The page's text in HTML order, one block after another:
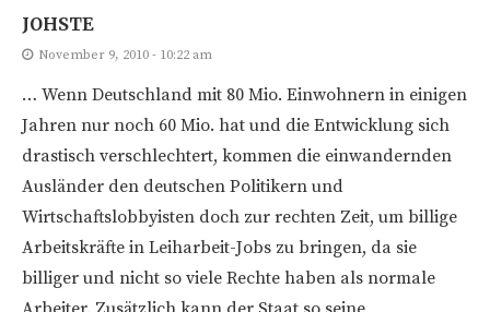
JOHSTE
November 9, 2010 - 10:22 am
… Wenn Deutschland mit 80 Mio. Einwohnern in einigen
Jahren nur noch 60 Mio. hat und die Entwicklung sich
drastisch verschlechtert, kommen die einwandernden
Ausländer den deutschen Politikern und
Wirtschaftslobbyisten doch zur rechten Zeit, um billige
Arbeitskräfte in Leiharbeit-Jobs zu bringen, da sie
billiger und nicht so viele Rechte haben als normale